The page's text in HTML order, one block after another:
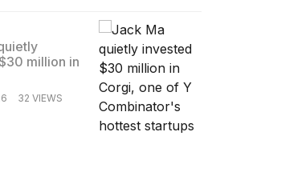
million in
32 VIEWS